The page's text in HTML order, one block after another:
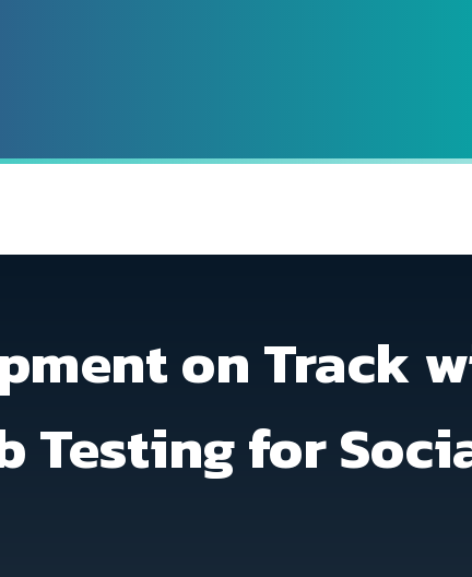
on Track
Testing for